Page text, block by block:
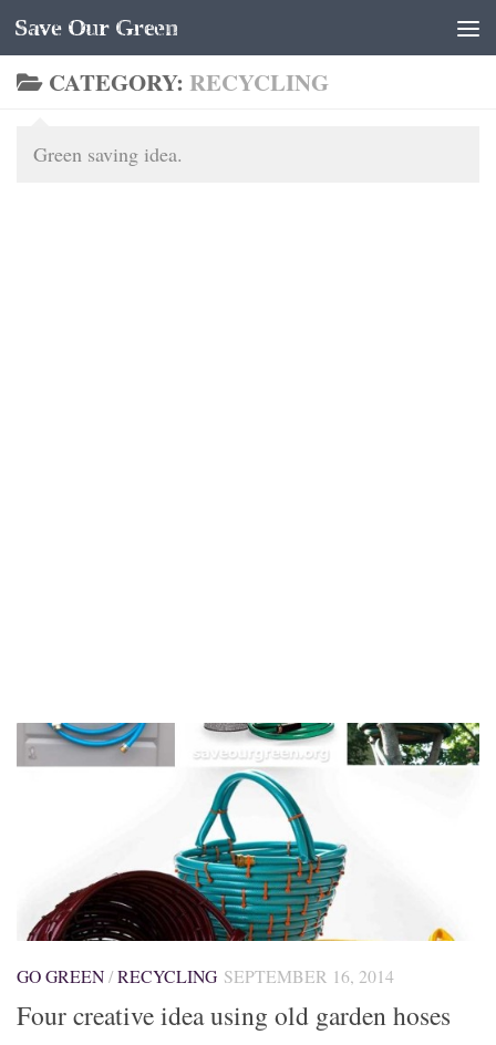
Skip to content
Save Our Green
CATEGORY: RECYCLING
Green saving idea.
GO GREEN/RECYCLING SEPTEMBER 16, 2014
Four creative idea using old garden hoses